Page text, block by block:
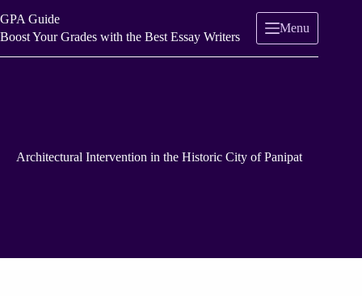
to
content
GPA Guide
Boost Your Grades with the Best Essay Writers
Menu
Architectural Intervention in the Historic City of Panipat